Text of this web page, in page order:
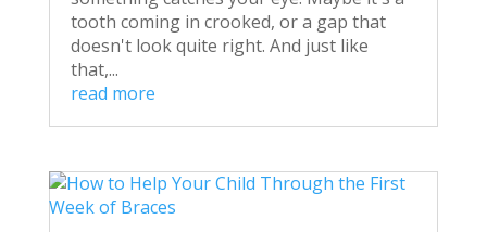
tooth coming in crooked, or a gap that
doesn't look quite right. And just like
that,...
read more